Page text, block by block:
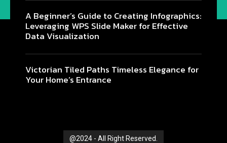
A Beginner’s Guide to Creating Infographics:
Leveraging WPS Slide Maker for Effective
Data Visualization
Victorian Tiled Paths Timeless Elegance for
Your Home’s Entrance
@2024 - All Right Reserved.